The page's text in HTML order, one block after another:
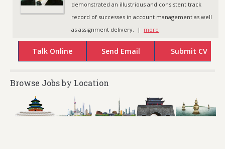
demonstrated an illustrious and consistent track
record of successes in account management as well
as assignment delivery. | more
Browse Jobs by Location